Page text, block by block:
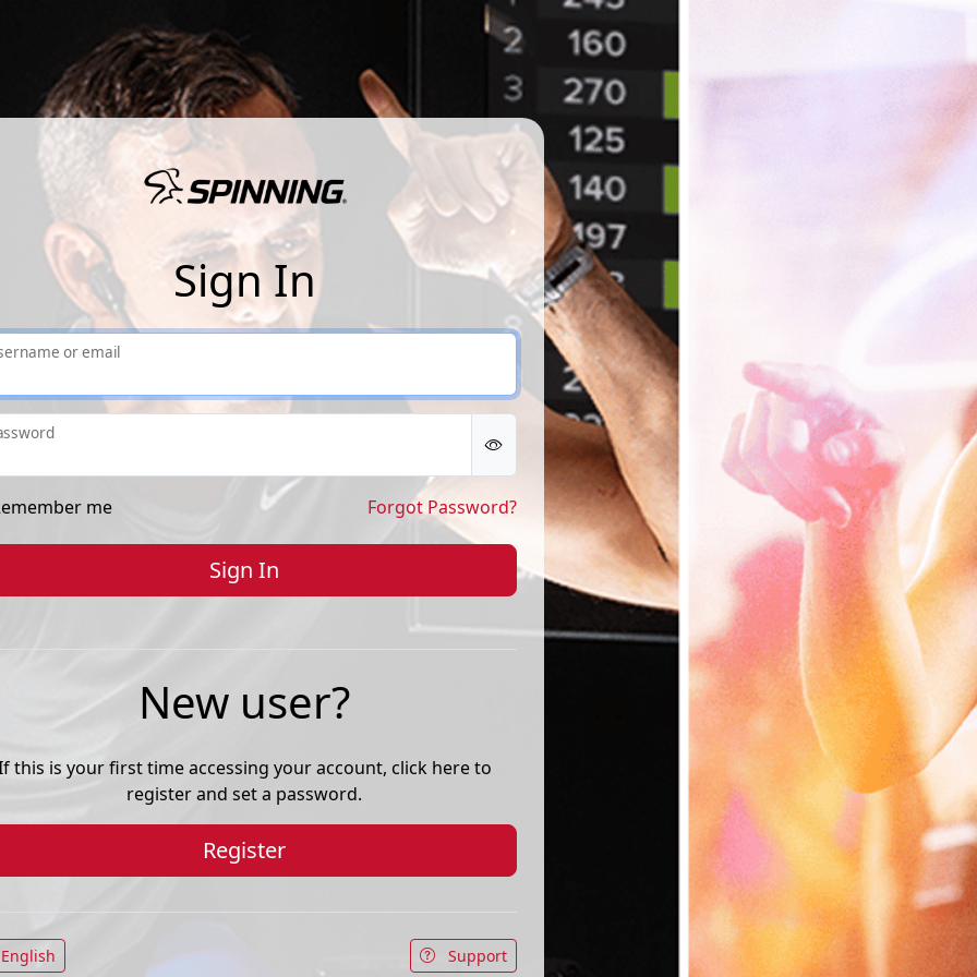
SpinU EMEA
Sign In
or email
me Forgot Password?
New user?
this is your first time accessing your account, click here to
register and set a password.
Register
Support